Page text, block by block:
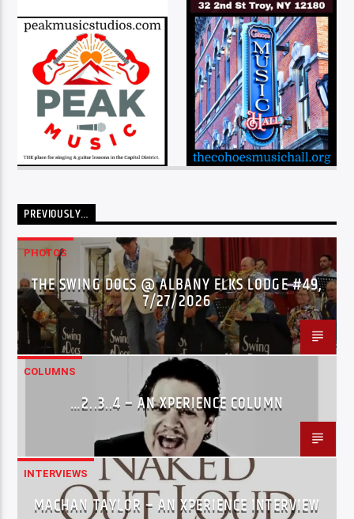
PREVIOUSLY…
PHOTOS
THE SWING DOCS @ ALBANY ELKS LODGE #49,
7/27/2026
COLUMNS
…2..3..4 – AN XPERIENCE COLUMN
INTERVIEWS
MACHAN TAYLOR – AN XPERIENCE INTERVIEW